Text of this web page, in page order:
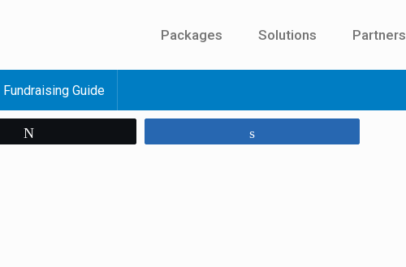
Packages Solutions Partners
Fundraising Guide